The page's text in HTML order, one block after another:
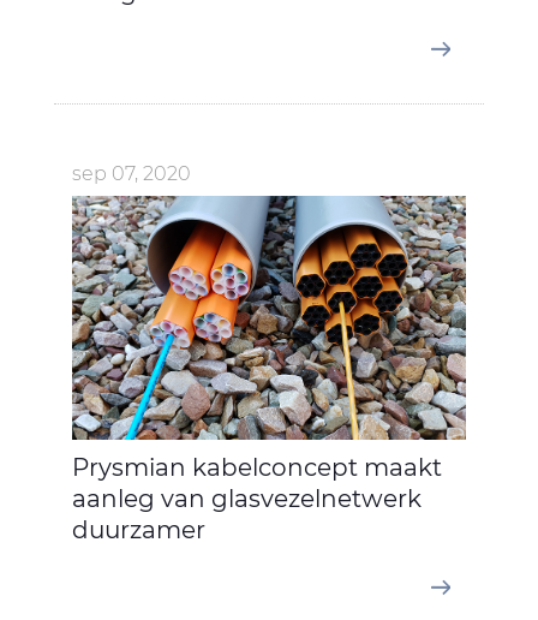
sep 07, 2020
Prysmian kabelconcept maakt
aanleg van glasvezelnetwerk
duurzamer